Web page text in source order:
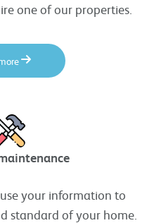
one of our properties.
your information to
standard of your home.